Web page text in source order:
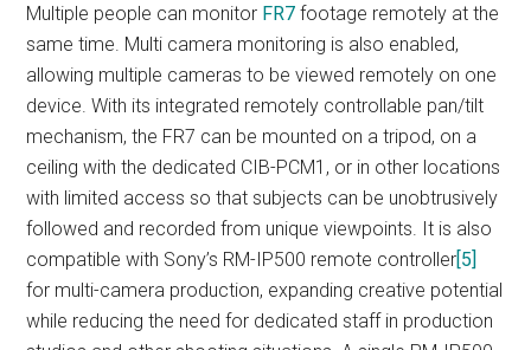
Multiple people can monitor FR7 footage remotely at the
same time. Multi camera monitoring is also enabled,
allowing multiple cameras to be viewed remotely on one
device. With its integrated remotely controllable pan/tilt
mechanism, the FR7 can be mounted on a tripod, on a
ceiling with the dedicated CIB-PCM1, or in other locations
with limited access so that subjects can be unobtrusively
followed and recorded from unique viewpoints. It is also
compatible with Sony’s RM-IP500 remote controller [5]
for multi-camera production, expanding creative potential
while reducing the need for dedicated staff in production